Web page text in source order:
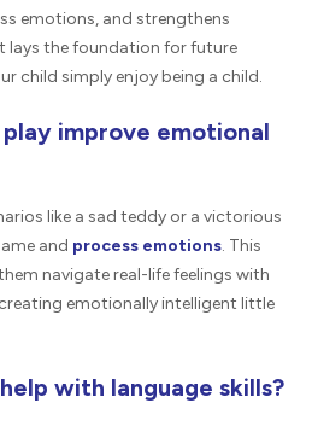
emotions, and strengthens
lays the foundation for future
child simply enjoy being a child.
improve emotional
like a sad teddy or a victorious
and process emotions. This
navigate real-life feelings with
emotionally intelligent little
with language skills?